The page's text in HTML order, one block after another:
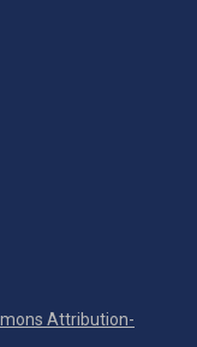
Attribution-